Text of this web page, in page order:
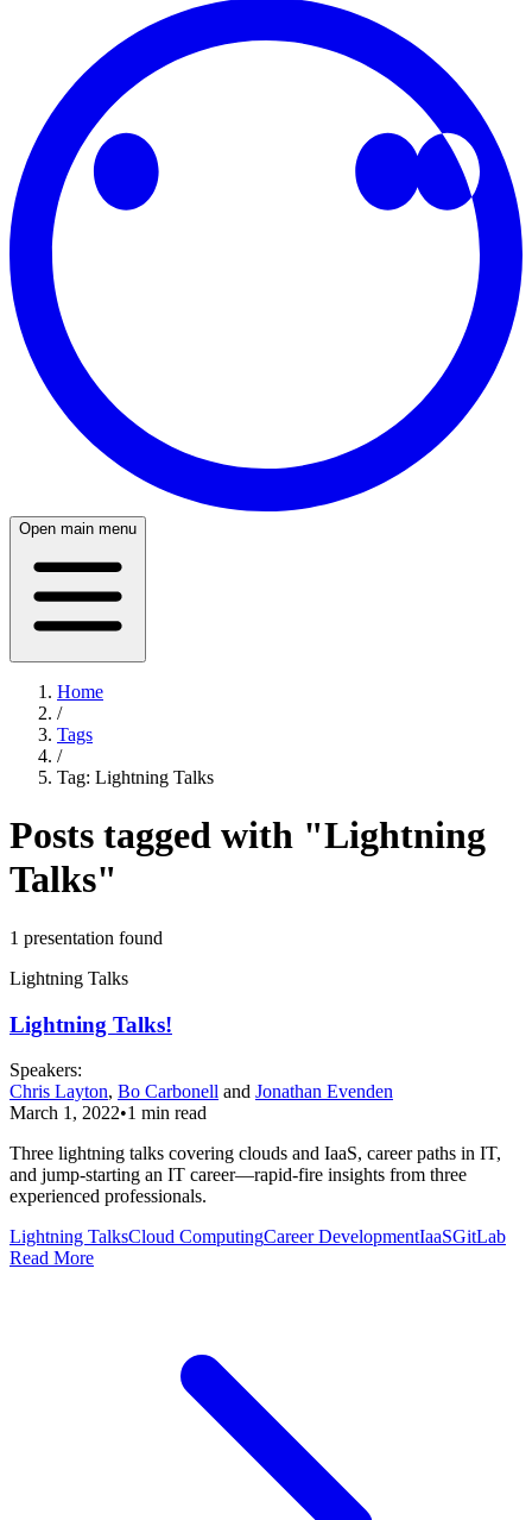
Open main menu
Home
/
Tags
/
Tag: Lightning Talks
Posts tagged with "Lightning
Talks"
1 presentation found
Lightning Talks
Lightning Talks!
Speakers:
Chris Layton, Bo Carbonell and Jonathan Evenden
March 1, 2022•1 min read
Three lightning talks covering clouds and IaaS, career paths in IT,
and jump-starting an IT career—rapid-fire insights from three
experienced professionals.
Lightning TalksCloud ComputingCareer DevelopmentIaaSGitLab
Read More